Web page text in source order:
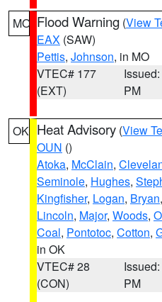
MO Flood Warning (View
EAX (SAW)
Pettis, Johnson, in MO
VTEC# 177
(EXT)
PM
OK Heat Advisory (View
OUN ()
Atoka, McClain,
Seminole, Hughes,
Kingfisher, Logan, Bryan,
Lincoln, Major, Woods,
Coal, Pontotoc, Cotton,
in OK
VTEC# 28
(CON)
PM